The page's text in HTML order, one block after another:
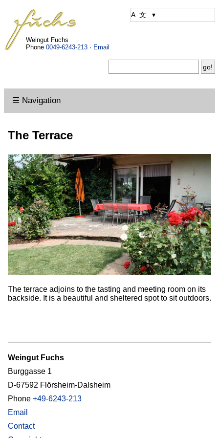
Weingut Fuchs
Phone 0049-6243-213· Email
☰ Navigation
The Terrace
The terrace adjoins to the tasting and meeting room on its
backside. It is a beautiful and sheltered spot to sit outdoors.
Weingut Fuchs
Burggasse 1
D-67592 Flörsheim-Dalsheim
Phone +49-6243-213
Email
Contact